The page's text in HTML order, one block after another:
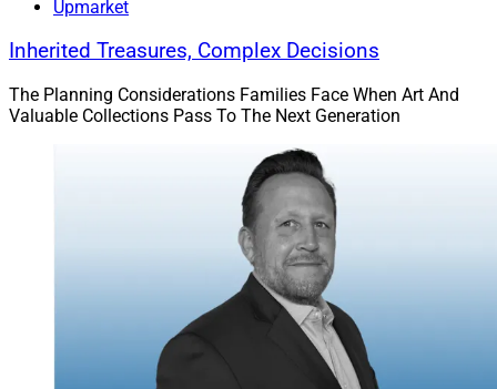
Upmarket
Inherited Treasures, Complex Decisions
The Planning Considerations Families Face When Art And
Valuable Collections Pass To The Next Generation